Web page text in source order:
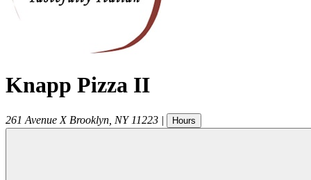
Knapp Pizza II
261 Avenue X Brooklyn NY 11223 | Hours